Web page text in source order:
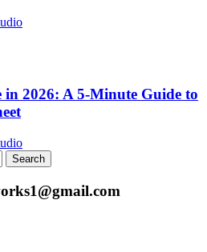
2026: A 5-Minute Guide to